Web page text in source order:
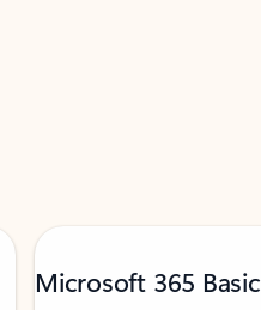
Microsoft 365 Basic